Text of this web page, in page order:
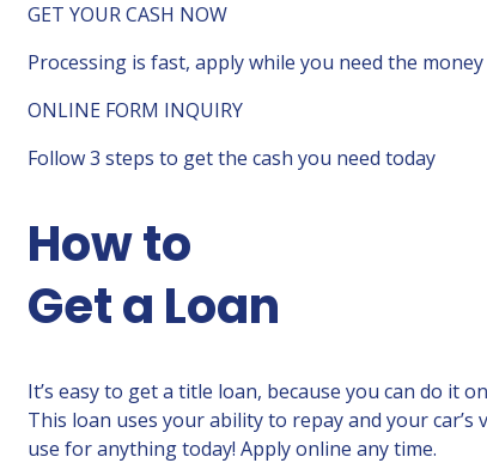
GET YOUR CASH NOW
Processing is fast, apply while you need the money
ONLINE FORM INQUIRY
Follow 3 steps to get the cash you need today
How to
Get a Loan
It’s easy to get a title loan, because you can do it
This loan uses your ability to repay and your
use for anything today! Apply online any time.